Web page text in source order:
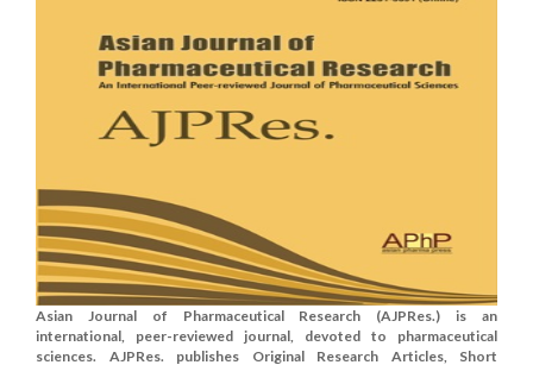
Asian Journal of Pharmaceutical Research (AJPRes.) is an
international, peer-reviewed journal, devoted to pharmaceutical
sciences. AJPRes. publishes Original Research Articles, Short